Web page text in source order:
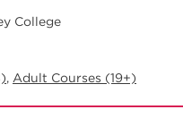
College
, Adult Courses (19+)